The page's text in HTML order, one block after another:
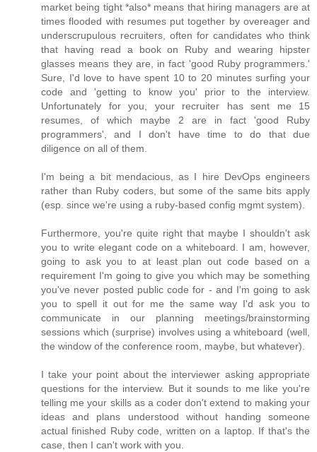
market being tight *also* means that hiring managers are at
times flooded with resumes put together by overeager and
underscrupulous recruiters, often for candidates who think
that having read a book on Ruby and wearing hipster
glasses means they are, in fact 'good Ruby programmers.'
Sure, I'd love to have spent 10 to 20 minutes surfing your
code and 'getting to know you' prior to the interview.
Unfortunately for you, your recruiter has sent me 15
resumes, of which maybe 2 are in fact 'good Ruby
programmers', and I don't have time to do that due
diligence on all of them.
I'm being a bit mendacious, as I hire DevOps engineers
rather than Ruby coders, but some of the same bits apply
(esp. since we're using a ruby-based config mgmt system).
Furthermore, you're quite right that maybe I shouldn't ask
you to write elegant code on a whiteboard. I am, however,
going to ask you to at least plan out code based on a
requirement I'm going to give you which may be something
you've never posted public code for - and I'm going to ask
you to spell it out for me the same way I'd ask you to
communicate in our planning meetings/brainstorming
sessions which (surprise) involves using a whiteboard (well,
the window of the conference room, maybe, but whatever).
I take your point about the interviewer asking appropriate
questions for the interview. But it sounds to me like you're
telling me your skills as a coder don't extend to making your
ideas and plans understood without handing someone
actual finished Ruby code, written on a laptop. If that's the
case, then I can't work with you.